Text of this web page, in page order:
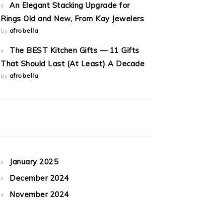
An Elegant Stacking Upgrade for
Rings Old and New, From Kay Jewelers
by afrobella
The BEST Kitchen Gifts — 11 Gifts
That Should Last (At Least) A Decade
by afrobella
January 2025
December 2024
November 2024